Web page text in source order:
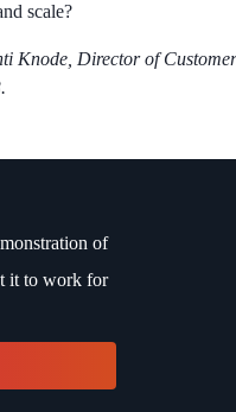
scale?
Knode, Director of Customer
of
it to work for